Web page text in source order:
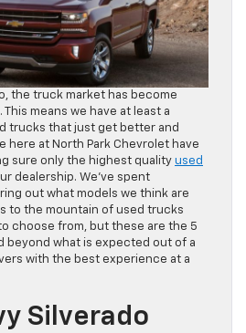
the truck market has become
means we have at least a
trucks that just get better and
here at North Park Chevrolet have
sure only the highest quality used
dealership. We’ve spent
out what models we think are
to the mountain of used trucks
to choose from, but these are the 5
beyond what is expected out of a
with the best experience at a
Silverado